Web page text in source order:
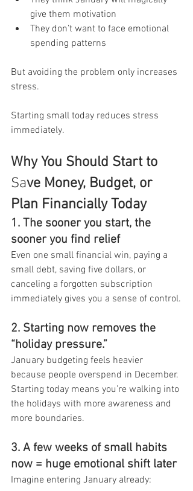
give them motivation
They don’t want to face emotional
spending patterns
But avoiding the problem only increases
stress.
Starting small today reduces stress
immediately.
Why You Should Start to
Save Money, Budget, or
Plan Financially Today
1. The sooner you start, the
sooner you find relief
Even one small financial win, paying a
small debt, saving five dollars, or
canceling a forgotten subscription
immediately gives you a sense of control.
2. Starting now removes the
“holiday pressure.”
January budgeting feels heavier
because people overspend in December.
Starting today means you’re walking into
the holidays with more awareness and
more boundaries.
3. A few weeks of small habits
now = huge emotional shift later
Imagine entering January already: